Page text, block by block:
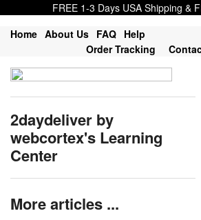
FREE 1-3 Days USA Shipping &
Home About Us FAQ Help
Order Tracking
2daydeliver by
webcortex's Learning
Center
More articles ...